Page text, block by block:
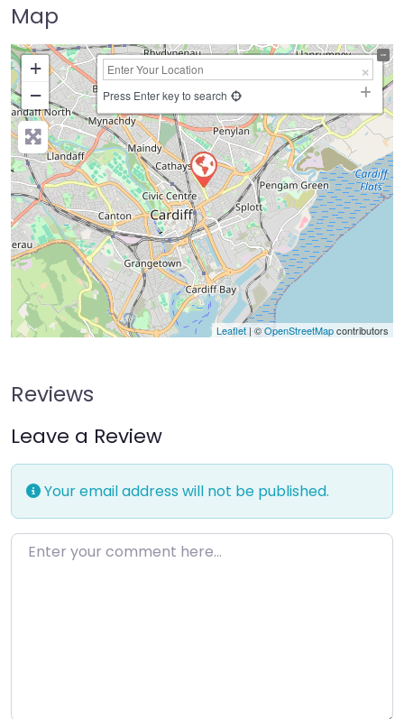
Map
+
−
Press Enter key to search
Leaflet| ©OpenStreetMapcontributors
Reviews
Leave a Review
Your email address will not be published.
Enter your comment here…